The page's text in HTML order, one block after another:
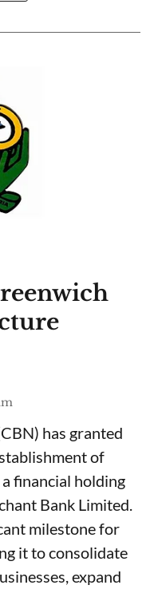
has granted
of
financial holding
Bank Limited.
milestone for
it to consolidate
expand